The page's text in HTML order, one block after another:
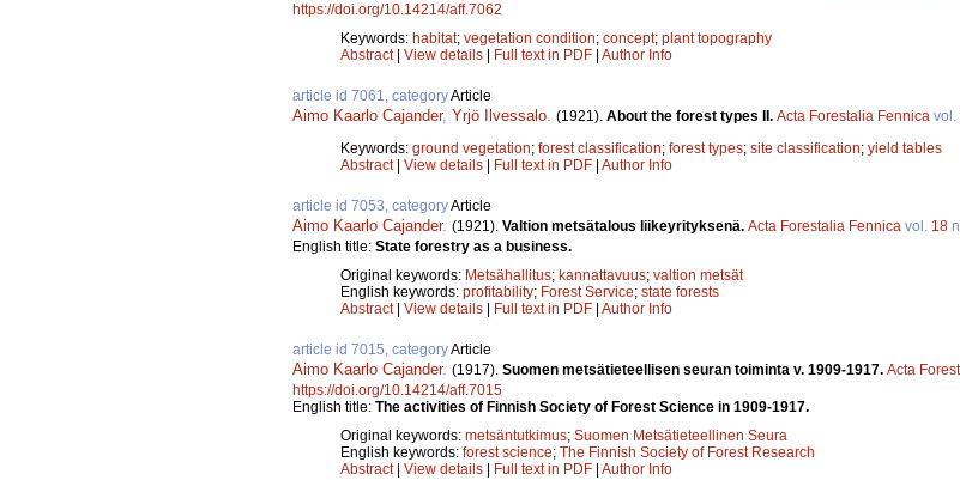
https://doi.org/10.14214/aff.7062
Keywords: habitat; vegetation condition; concept; plant topography
Abstract| View details Full text in PDF Author Info
article id 7061, categoryArticle
Aimo Kaarlo Cajander, Yrjö Ilvessalo. (1921). About the forest types II. Acta Forestalia Fennica vol.
Keywords: ground vegetation; forest classification; forest types; site classification; yield tables
Abstract| View details Full text in PDF Author Info
article id 7053, categoryArticle
Aimo Kaarlo Cajander. (1921). Valtion metsätalous liikeyrityksenä. Acta Forestalia Fennica vol. 18
English title: State forestry as a business.
Original keywords: Metsähallitus; kannattavuus; valtion metsät
English keywords: profitability; Forest Service; state forests
Abstract| View details Full text in PDF Author Info
article id 7015, categoryArticle
Aimo Kaarlo Cajander. (1917). Suomen metsätieteellisen seuran toiminta v. 1909-1917. Acta
https://doi.org/10.14214/aff.7015
English title: The activities of Finnish Society of Forest Science in 1909-1917.
Original keywords: metsäntutkimus; Suomen Metsätieteellinen Seura
English keywords: forest science; The Finnish Society of Forest Research
Abstract| View details Full text in PDF Author Info